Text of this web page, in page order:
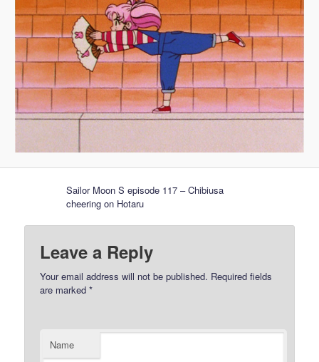
Sailor Moon S episode 117 – Chibiusa
cheering on Hotaru
Leave a Reply
Your email address will not be published. Required fields
are marked*
Name